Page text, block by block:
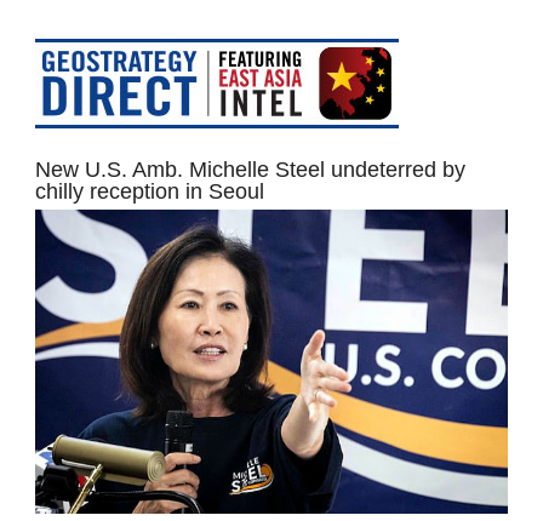
New U.S. Amb. Michelle Steel undeterred by
chilly reception in Seoul